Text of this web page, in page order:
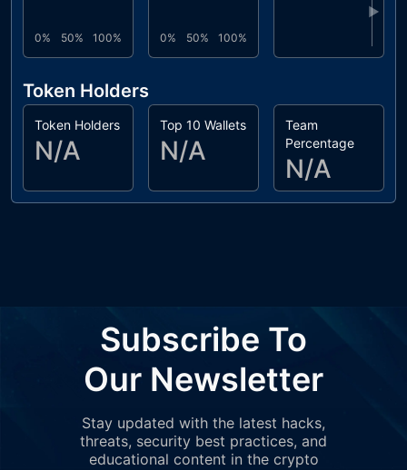
0% 50% 100% 0% 50% 100%
▶
Token Holders
Token Holders
N/A
Top 10 Wallets
N/A
Team
Percentage
N/A
Subscribe To
Our Newsletter
Stay updated with the latest hacks,
threats, security best practices, and
educational content in the crypto